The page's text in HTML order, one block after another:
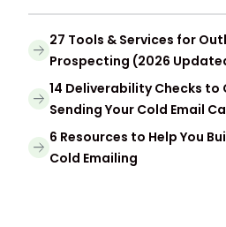
27 Tools & Services for
Prospecting (2026
14 Deliverability Checks to
Sending Your Cold Email
6 Resources to Help You
Cold Emailing